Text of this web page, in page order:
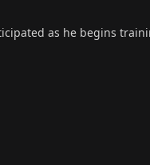
as he begins